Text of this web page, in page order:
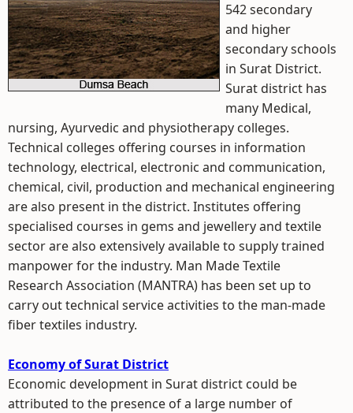
542 secondary
and higher
secondary schools
in Surat District.
Surat district has
many Medical,
nursing, Ayurvedic and physiotherapy colleges.
Technical colleges offering courses in information
technology, electrical, electronic and communication,
chemical, civil, production and mechanical engineering
are also present in the district. Institutes offering
specialised courses in gems and jewellery and textile
sector are also extensively available to supply trained
manpower for the industry. Man Made Textile
Research Association (MANTRA) has been set up to
carry out technical service activities to the man-made
fiber textiles industry.
Economy of Surat District
Economic development in Surat district could be
attributed to the presence of a large number of